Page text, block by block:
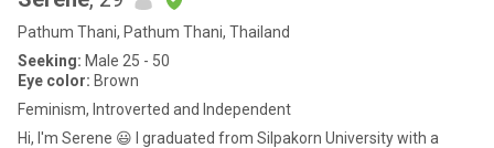
Pathum Thani, Pathum Thani, Thailand
Seeking: Male 25 - 50
Eye color: Brown
Feminism, Introverted and Independent
Hi, I'm Serene 😃 I graduated from Silpakorn University with a